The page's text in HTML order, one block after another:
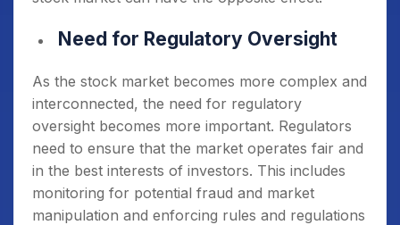
Need for Regulatory Oversight
As the stock market becomes more complex and
interconnected, the need for regulatory
oversight becomes more important. Regulators
need to ensure that the market operates fair and
in the best interests of investors. This includes
monitoring for potential fraud and market
manipulation and enforcing rules and regulations